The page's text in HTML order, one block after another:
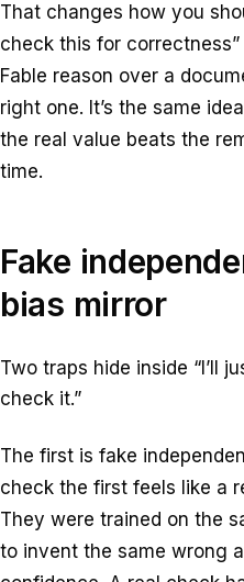
That changes how you
check this for
Fable reason over a
right one. It’s the same
the real value beats the
time.
Fake
bias mirror
Two traps hide inside “I’ll
check it.”
The first is fake
check the first feels like a
They were trained on the
to invent the same wrong